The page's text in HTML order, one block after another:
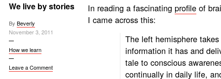
We live by stories
By Beverly
November 3, 2011
How we learn
Leave a Comment
In reading a fascinating profileof
I cameacross this:
The left hemisphere
information it has and
tale to conscious
continually in daily life,